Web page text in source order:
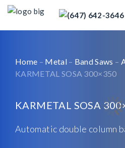
(647) 642-3646
Home – Metal– Band Saws –
KARMETAL SOSA 300×350
KARMETAL SOSA
Automatic double column